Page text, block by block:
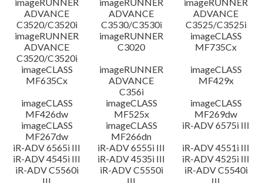
ADVANCE
C3520/C3520i
ADVANCE
C3530/C3530i
ADVANCE
C3525/C3525i
imageRUNNER
ADVANCE
C3520/C3520i
imageRUNNER
C3020
imageCLASS
MF735Cx
imageCLASS
MF635Cx
imageRUNNER
ADVANCE
C356i
imageCLASS
MF429x
imageCLASS
MF426dw
imageCLASS
MF525x
imageCLASS
MF269dw
imageCLASS
MF267dw
imageCLASS
MF266dn
iR-ADV 6575i III
iR-ADV 6565i III
iR-ADV 6555i III
iR-ADV 4551i III
iR-ADV 4545i III
iR-ADV 4535i III
iR-ADV 4525i III
iR-ADV C5560i
iR-ADV C5550i
iR-ADV C5540i